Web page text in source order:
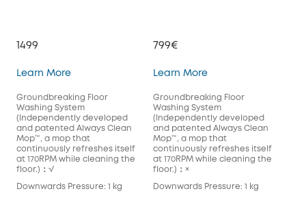
1499
Learn MoreS1 Pro
Groundbreaking Floor
Washing System
(Independently developed
and patented Always Clean
Mop™️, a mop that
continuously refreshes itself
at 170RPM while cleaning the
floor.)：√
Downwards Pressure: 1 kg
799€
Learn MoreX10 Pro Omni
Groundbreaking Floor
Washing System
(Independently developed
and patented Always Clean
Mop™️, a mop that
continuously refreshes itself
at 170RPM while cleaning the
floor.)：×
Downwards Pressure: 1 kg